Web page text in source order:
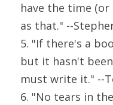
have the time
as that." --
5. "If there's a
but it hasn't
must write it." --
6. "No tears in